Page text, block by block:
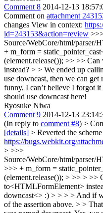
Comment 8 2014-12-13
Comment on attachment
changes View in context:
id=243153&action=review
Source/WebCore/html/parser/
+ m_form =
(element.release()); >> >>
instead? > > We ended up
use downcast, then we can get
funny, I can’t believe I forgot
should use downcast here!
Ryosuke Niwa
Comment 9 2014-12-13
(In reply to comment #8) >
[details] > Reverted the
https://bugs.webkit.org/
> >>>
Source/WebCore/html/parser/
>>> + m_form =
(element.release()); > >> > >>
to<HTMLFormElement>
downcast<> :) > > > > And if
of the assertion above. > >